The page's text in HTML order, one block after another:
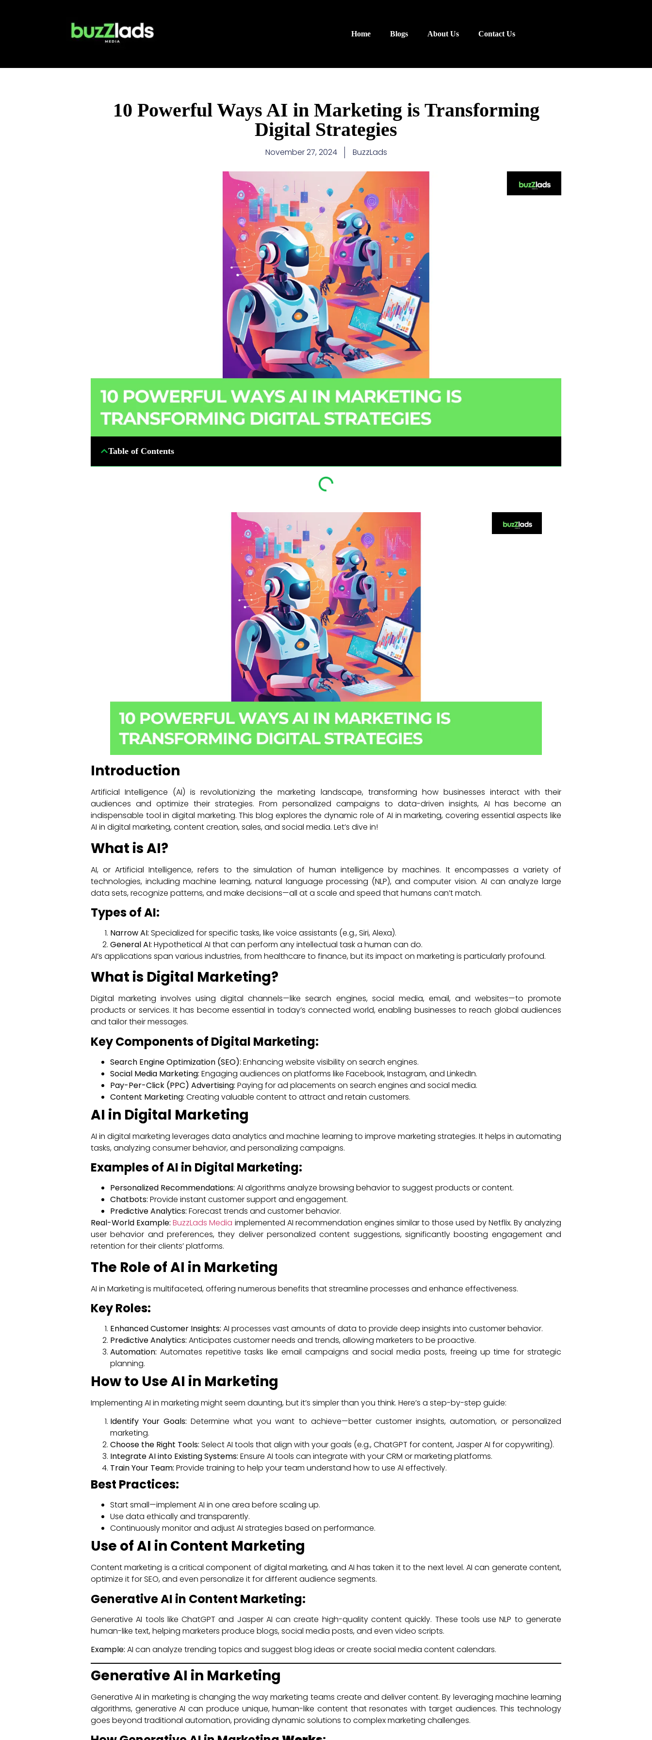
Home Blogs About Us Contact Us
10 Powerful Ways AI in Marketing is Transforming
Digital Strategies
November 27, 2024 BuzzLads
Table of Contents
Introduction
Artificial Intelligence (AI) is revolutionizing the marketing landscape, transforming how businesses interact with their
audiences and optimize their strategies. From personalized campaigns to data-driven insights, AI has become an
indispensable tool in digital marketing. This blog explores the dynamic role of AI in marketing, covering essential aspects like
AI in digital marketing, content creation, sales, and social media. Let’s dive in!
What is AI?
AI, or Artificial Intelligence, refers to the simulation of human intelligence by machines. It encompasses a variety of
technologies, including machine learning, natural language processing (NLP), and computer vision. AI can analyze large
data sets, recognize patterns, and make decisions—all at a scale and speed that humans can’t match.
Types of AI:
Narrow AI: Specialized for specific tasks, like voice assistants (e.g., Siri, Alexa).
General AI: Hypothetical AI that can perform any intellectual task a human can do.
AI’s applications span various industries, from healthcare to finance, but its impact on marketing is particularly profound.
What is Digital Marketing?
Digital marketing involves using digital channels—like search engines, social media, email, and websites—to promote
products or services. It has become essential in today’s connected world, enabling businesses to reach global audiences
and tailor their messages.
Key Components of Digital Marketing:
Search Engine Optimization (SEO): Enhancing website visibility on search engines.
Social Media Marketing: Engaging audiences on platforms like Facebook, Instagram, and LinkedIn.
Pay-Per-Click (PPC) Advertising: Paying for ad placements on search engines and social media.
Content Marketing: Creating valuable content to attract and retain customers.
AI in Digital Marketing
AI in digital marketing leverages data analytics and machine learning to improve marketing strategies. It helps in automating
tasks, analyzing consumer behavior, and personalizing campaigns.
Examples of AI in Digital Marketing:
Personalized Recommendations: AI algorithms analyze browsing behavior to suggest products or content.
Chatbots: Provide instant customer support and engagement.
Predictive Analytics: Forecast trends and customer behavior.
Real-World Example: BuzzLads Media implemented AI recommendation engines similar to those used by Netflix. By analyzing
user behavior and preferences, they deliver personalized content suggestions, significantly boosting engagement and
retention for their clients’ platforms.
The Role of AI in Marketing
AI in Marketing is multifaceted, offering numerous benefits that streamline processes and enhance effectiveness.
Key Roles:
Enhanced Customer Insights: AI processes vast amounts of data to provide deep insights into customer behavior.
Predictive Analytics: Anticipates customer needs and trends, allowing marketers to be proactive.
Automation: Automates repetitive tasks like email campaigns and social media posts, freeing up time for strategic
planning.
How to Use AI in Marketing
Implementing AI in marketing might seem daunting, but it’s simpler than you think. Here’s a step-by-step guide:
Identify Your Goals: Determine what you want to achieve—better customer insights, automation, or personalized
marketing.
Choose the Right Tools: Select AI tools that align with your goals (e.g., ChatGPT for content, Jasper AI for copywriting).
Integrate AI into Existing Systems: Ensure AI tools can integrate with your CRM or marketing platforms.
Train Your Team: Provide training to help your team understand how to use AI effectively.
Best Practices:
Start small—implement AI in one area before scaling up.
Use data ethically and transparently.
Continuously monitor and adjust AI strategies based on performance.
Use of AI in Content Marketing
Content marketing is a critical component of digital marketing, and AI has taken it to the next level. AI can generate content,
optimize it for SEO, and even personalize it for different audience segments.
Generative AI in Content Marketing:
Generative AI tools like ChatGPT and Jasper AI can create high-quality content quickly. These tools use NLP to generate
human-like text, helping marketers produce blogs, social media posts, and even video scripts.
Example: AI can analyze trending topics and suggest blog ideas or create social media content calendars.
Generative AI in Marketing
Generative AI in marketing is changing the way marketing teams create and deliver content. By leveraging machine learning
algorithms, generative AI can produce unique, human-like content that resonates with target audiences. This technology
goes beyond traditional automation, providing dynamic solutions to complex marketing challenges.